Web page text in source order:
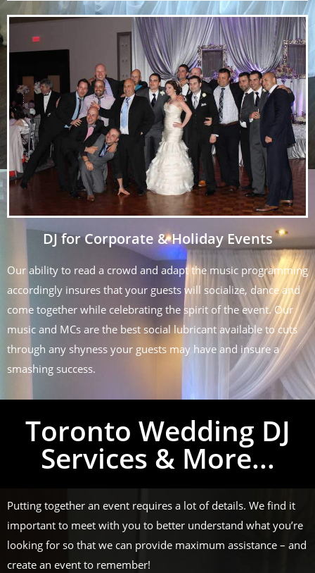
DJ for Corporate & Holiday Events
Our ability to read a crowd and adapt the music programming
accordingly insures that your guests will socialize, dance and
come together while celebrating the spirit of the event. Our
music and MCs are the best social lubricant available to cuts
through any shyness your guests may have and insure a
smashing success.
Toronto Wedding DJ
Services & More...
Putting together an event requires a lot of details. We find it
important to meet with you to better understand what you’re
looking for so that we can provide maximum assistance – and
create an event to remember!